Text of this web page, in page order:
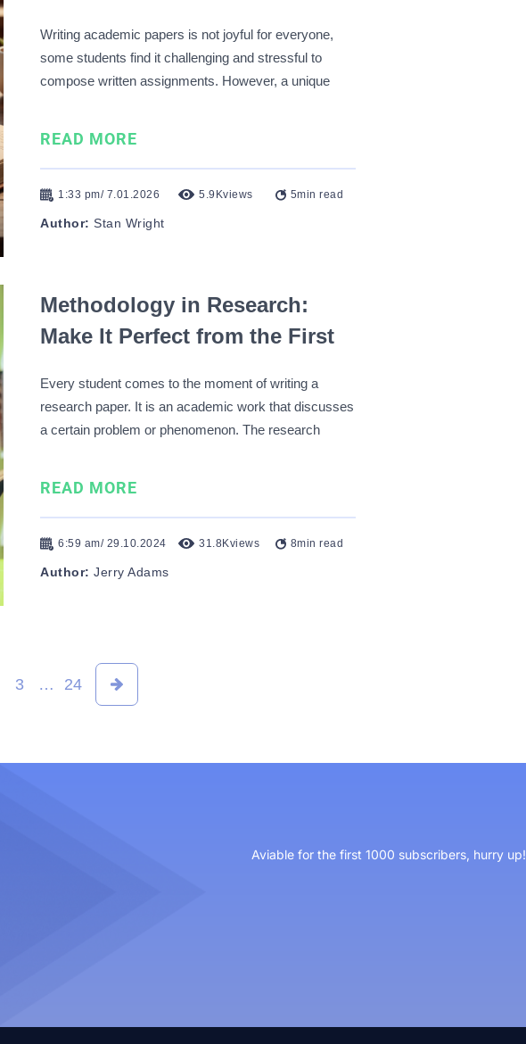
Writing academic papers is not joyful for everyone,
some students find it challenging and stressful to
compose written assignments. However, a unique
opinion on specific topics …
READ MORE
1:33 pm/ 7.01.2026 5.9Kviews 5min read
Author: Stan Wright
Methodology in Research:
Make It Perfect from the First
Every student comes to the moment of writing a
research paper. It is an academic work that discusses
a certain problem or phenomenon. The research
…
READ MORE
6:59 am/ 29.10.2024 31.8Kviews 8min read
Author: Jerry Adams
3 … 24
Aviable for the first 1000 subscribers, hurry up!